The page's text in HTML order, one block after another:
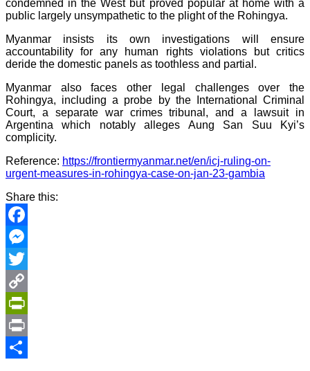
condemned in the West but proved popular at home with a
public largely unsympathetic to the plight of the Rohingya.
Myanmar insists its own investigations will ensure
accountability for any human rights violations but critics
deride the domestic panels as toothless and partial.
Myanmar also faces other legal challenges over the
Rohingya, including a probe by the International Criminal
Court, a separate war crimes tribunal, and a lawsuit in
Argentina which notably alleges Aung San Suu Kyi’s
complicity.
Reference: https://frontiermyanmar.net/en/icj-ruling-on-
urgent-measures-in-rohingya-case-on-jan-23-gambia
Share this:
Facebook
Messenger
Twitter
Copy
Link
PrintFriendly
Print